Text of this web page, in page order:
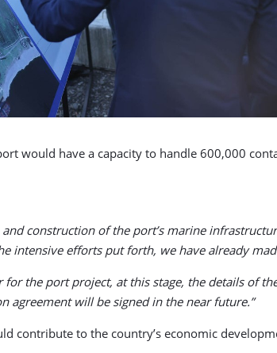
would have a capacity to handle 600,000
construction of the port’s marine
intensive efforts put forth, we have already
for the port project, at this stage, the details of
agreement will be signed in the near future.”
contribute to the country’s economic